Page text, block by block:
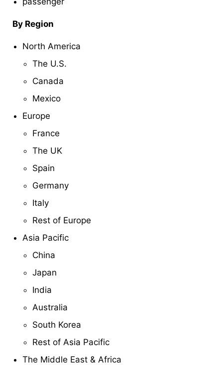
By Region
North America
The U.S.
Canada
Mexico
Europe
France
The UK
Spain
Germany
Italy
Rest of Europe
Asia Pacific
China
Japan
India
Australia
South Korea
Rest of Asia Pacific
The Middle East & Africa